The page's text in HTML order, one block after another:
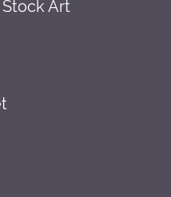
Art